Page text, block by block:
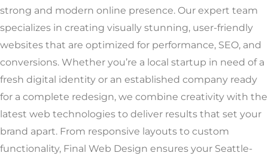
strong and modern online presence. Our expert team
specializes in creating visually stunning, user-friendly
websites that are optimized for performance, SEO, and
conversions. Whether you’re a local startup in need of a
fresh digital identity or an established company ready
for a complete redesign, we combine creativity with the
latest web technologies to deliver results that set your
brand apart. From responsive layouts to custom
functionality, Final Web Design ensures your Seattle-